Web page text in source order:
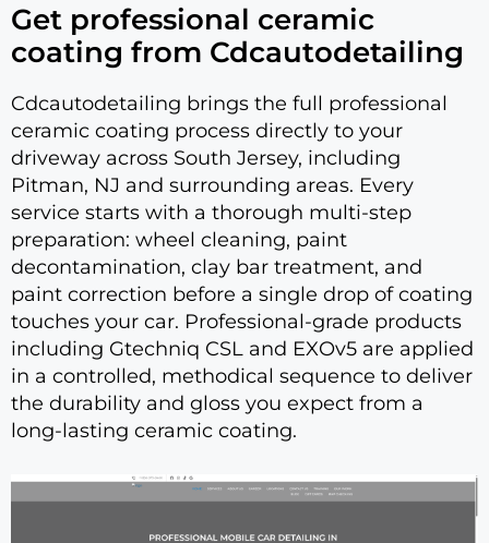
Get professional ceramic
coating from Cdcautodetailing
Cdcautodetailing brings the full professional
ceramic coating process directly to your
driveway across South Jersey, including
Pitman, NJ and surrounding areas. Every
service starts with a thorough multi-step
preparation: wheel cleaning, paint
decontamination, clay bar treatment, and
paint correction before a single drop of coating
touches your car. Professional-grade products
including Gtechniq CSL and EXOv5 are applied
in a controlled, methodical sequence to deliver
the durability and gloss you expect from a
long-lasting ceramic coating.